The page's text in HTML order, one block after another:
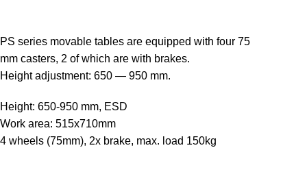
PS series movable tables are equipped with four 75
mm casters, 2 of which are with brakes.
Height adjustment: 650 — 950 mm.
Height: 650-950 mm, ESD
Work area: 515x710mm
4 wheels (75mm), 2x brake, max. load 150kg